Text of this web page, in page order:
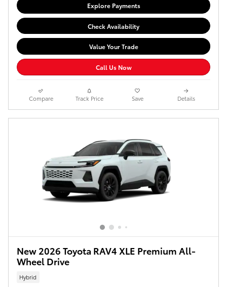
Explore Payments
Check Availability
Value Your Trade
Call Us Now
Compare Track Price Save Details
New 2026 Toyota RAV4 XLE Premium All-
Wheel Drive
Hybrid